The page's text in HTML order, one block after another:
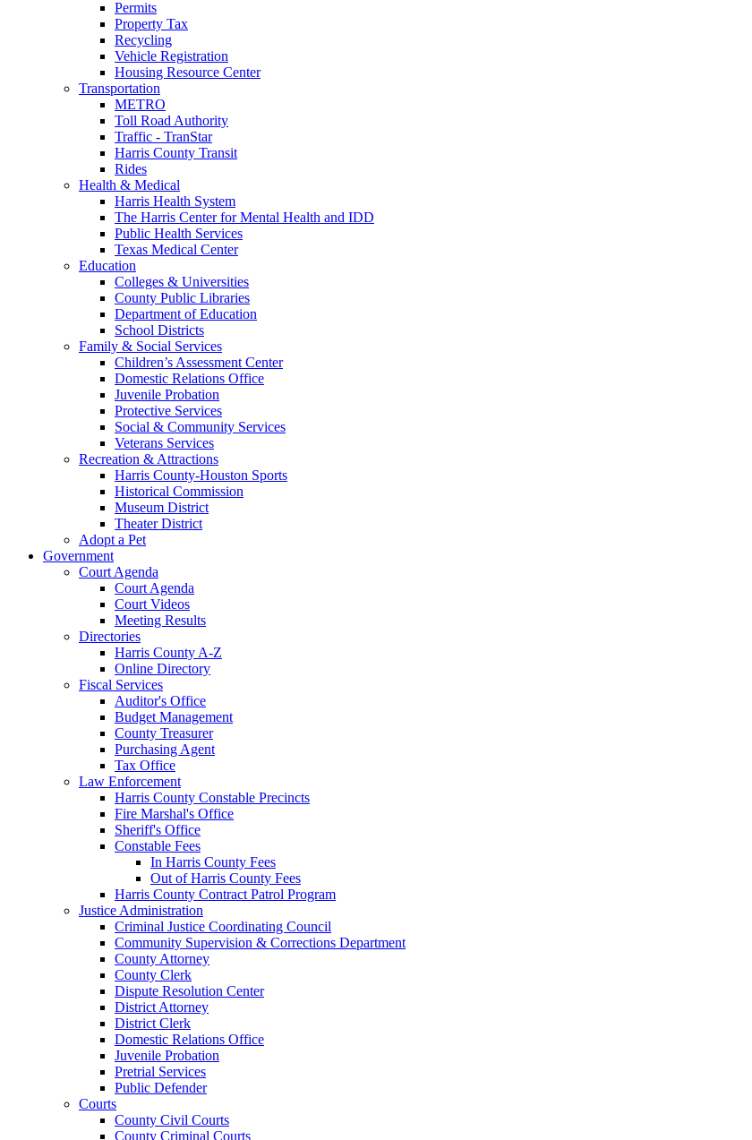
Permits
Property Tax
Recycling
Vehicle Registration
Housing Resource Center
Transportation
METRO
Toll Road Authority
Traffic - TranStar
Harris County Transit
Rides
Health & Medical
Harris Health System
The Harris Center for Mental Health and IDD
Public Health Services
Texas Medical Center
Education
Colleges & Universities
County Public Libraries
Department of Education
School Districts
Family & Social Services
Children’s Assessment Center
Domestic Relations Office
Juvenile Probation
Protective Services
Social & Community Services
Veterans Services
Recreation & Attractions
Harris County-Houston Sports
Historical Commission
Museum District
Theater District
Adopt a Pet
Government
Court Agenda
Court Agenda
Court Videos
Meeting Results
Directories
Harris County A-Z
Online Directory
Fiscal Services
Auditor's Office
Budget Management
County Treasurer
Purchasing Agent
Tax Office
Law Enforcement
Harris County Constable Precincts
Fire Marshal's Office
Sheriff's Office
Constable Fees
In Harris County Fees
Out of Harris County Fees
Harris County Contract Patrol Program
Justice Administration
Criminal Justice Coordinating Council
Community Supervision & Corrections Department
County Attorney
County Clerk
Dispute Resolution Center
District Attorney
District Clerk
Domestic Relations Office
Juvenile Probation
Pretrial Services
Public Defender
Courts
County Civil Courts
County Criminal Courts